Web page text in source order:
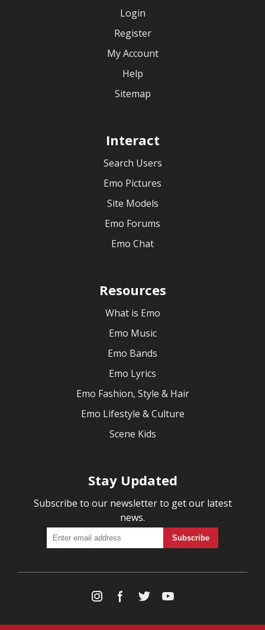
Login
Register
My Account
Help
Sitemap
Interact
Search Users
Emo Pictures
Site Models
Emo Forums
Emo Chat
Resources
What is Emo
Emo Music
Emo Bands
Emo Lyrics
Emo Fashion, Style & Hair
Emo Lifestyle & Culture
Scene Kids
Stay Updated
Subscribe to our newsletter to get our latest
news.